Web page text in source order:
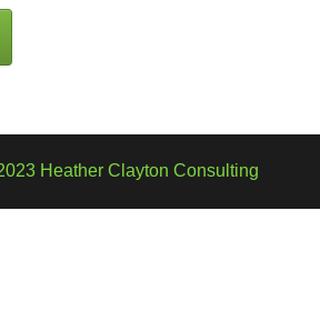
Heather Clayton Consulting